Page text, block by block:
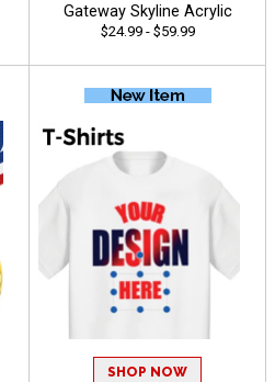
Gateway Skyline Acrylic
$24.99 - $59.99
SHOP NOW